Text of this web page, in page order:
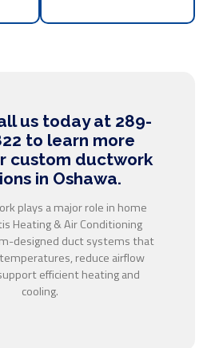
us today at 289-
to learn more
custom ductwork
in Oshawa.
plays a major role in home
Heating & Air Conditioning
designed duct systems that
reduce airflow
efficient heating and
cooling.